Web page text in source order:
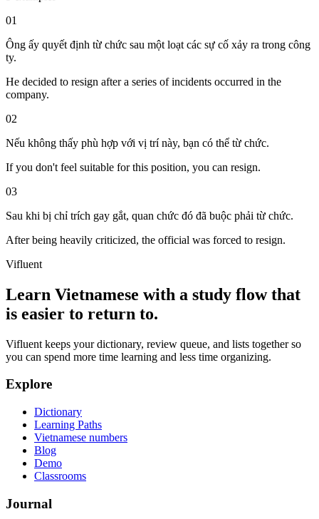
01
Ông ấy quyết định từ chức sau một loạt các sự cố xảy ra trong công
ty.
He decided to resign after a series of incidents occurred in the
company.
02
Nếu không thấy phù hợp với vị trí này, bạn có thể từ chức.
If you don't feel suitable for this position, you can resign.
03
Sau khi bị chỉ trích gay gắt, quan chức đó đã buộc phải từ chức.
After being heavily criticized, the official was forced to resign.
Vifluent
Learn Vietnamese with a study flow that
is easier to return to.
Vifluent keeps your dictionary, review queue, and lists together so
you can spend more time learning and less time organizing.
Explore
Dictionary
Learning Paths
Vietnamese numbers
Blog
Demo
Classrooms
Journal